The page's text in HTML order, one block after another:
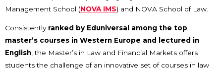
Management School (NOVA IMS) and NOVA School of Law.
Consistently ranked by Eduniversal among the top
master’s courses in Western Europe and lectured in
English, the Master’s in Law and Financial Markets offers
students the challenge of an innovative set of courses in law